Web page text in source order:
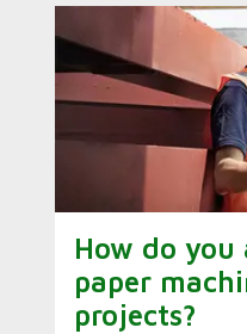
How do
paper
projects?